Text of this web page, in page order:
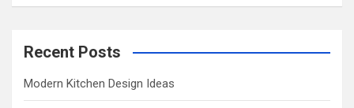
Recent Posts
Modern Kitchen Design Ideas